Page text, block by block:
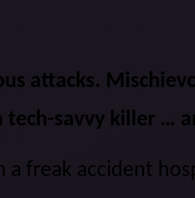
attacks.
tech-savvy killer …
a freak accident